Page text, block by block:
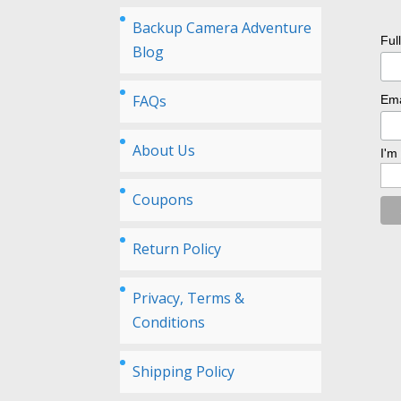
Backup Camera Adventure
Blog
FAQs
About Us
Coupons
Return Policy
Privacy, Terms &
Conditions
Shipping Policy
I'm